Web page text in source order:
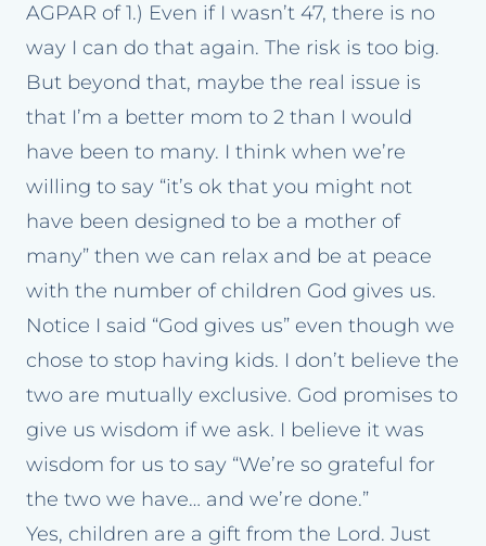
AGPAR of 1.) Even if I wasn’t 47, there is no
way I can do that again. The risk is too big.
But beyond that, maybe the real issue is
that I’m a better mom to 2 than I would
have been to many. I think when we’re
willing to say “it’s ok that you might not
have been designed to be a mother of
many” then we can relax and be at peace
with the number of children God gives us.
Notice I said “God gives us” even though we
chose to stop having kids. I don’t believe the
two are mutually exclusive. God promises to
give us wisdom if we ask. I believe it was
wisdom for us to say “We’re so grateful for
the two we have… and we’re done.”
Yes, children are a gift from the Lord. Just